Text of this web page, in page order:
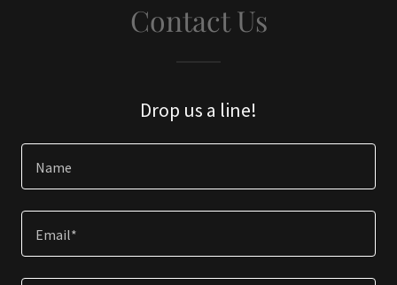
Contact Us
Drop us a line!
Name
Email*